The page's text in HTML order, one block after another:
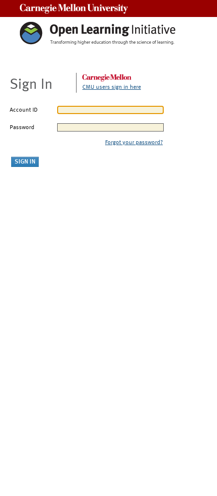
Sign In CMU users sign in here
Account ID
Password
Forgot your password?